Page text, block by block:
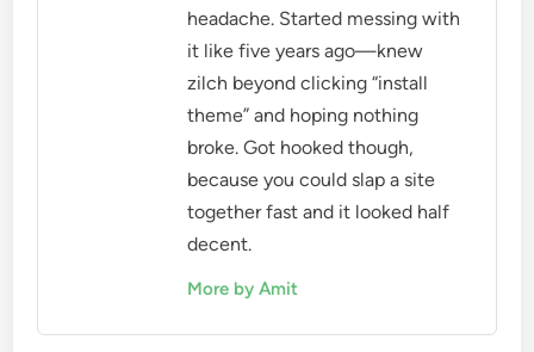
headache. Started messing with
it like five years ago—knew
zilch beyond clicking “install
theme” and hoping nothing
broke. Got hooked though,
because you could slap a site
together fast and it looked half
decent.
More by Amit